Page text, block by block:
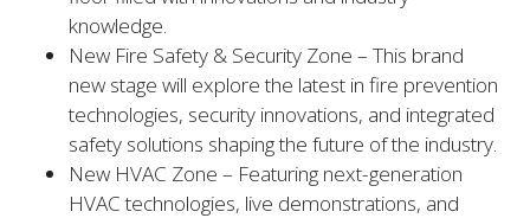
knowledge.
New Fire Safety & Security Zone – This brand
new stage will explore the latest in fire prevention
technologies, security innovations, and integrated
safety solutions shaping the future of the industry.
New HVAC Zone – Featuring next-generation
HVAC technologies, live demonstrations, and